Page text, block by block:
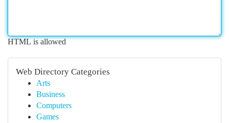
HTML is allowed
Web Directory Categories
Arts
Business
Computers
Games